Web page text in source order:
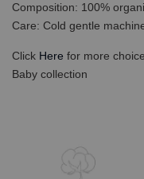
Composition: 100%
Care: Cold gentle
Click Here for more
Baby collection